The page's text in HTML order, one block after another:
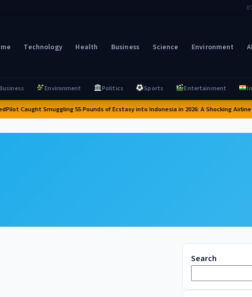
Technology Health Business Science Environment
Environment Politics Sports Entertainment
Pilot Caught Smuggling 55 Pounds of Ecstasy into Indonesia in 2026: A Shocking Airline
Search